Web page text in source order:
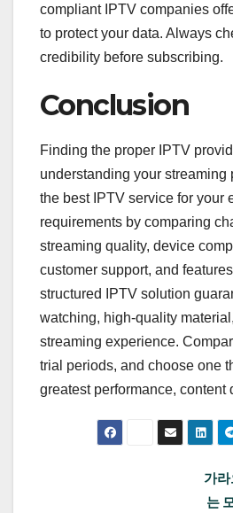
compliant IPTV companies
to protect your data. Always
credibility before subscribing.
Conclusion
Finding the proper IPTV
understanding your streaming
the best IPTV service for your
requirements by comparing
streaming quality, device
customer support, and
structured IPTV solution
watching, high-quality
streaming experience.
trial periods, and choose one
greatest performance, content
가
는